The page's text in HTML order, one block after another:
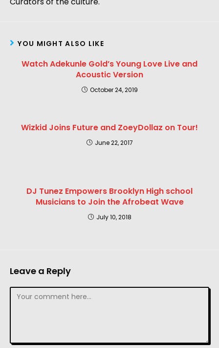
YOU MIGHT ALSO LIKE
Watch Adekunle Gold’s Young Love Live and
Acoustic Version
October 24, 2019
Wizkid Joins Future and ZoeyDollaz on Tour!
June 22, 2017
DJ Tunez Empowers Brooklyn High school
Musicians to Join the Afrobeat Wave
July 10, 2018
Leave a Reply